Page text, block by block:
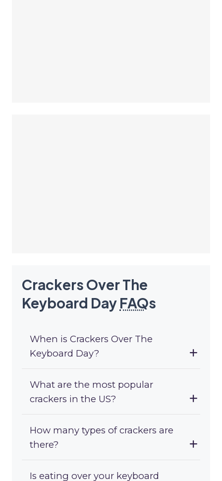
Crackers Over The
Keyboard Day FAQs
When is Crackers Over The
Keyboard Day?
What are the most popular
crackers in the US?
How many types of crackers are
there?
Is eating over your keyboard